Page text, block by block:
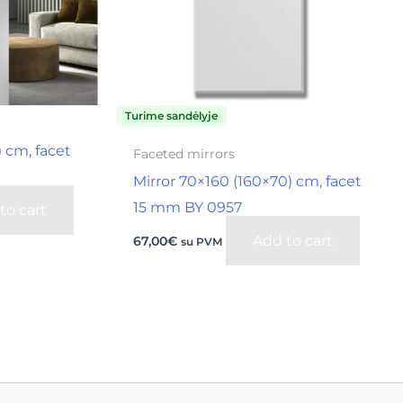
cm, facet
cart
Turime sandėlyje
Faceted mirrors
Mirror 70×160 (160×70) cm, facet
15 mm BY 0957
67,00€ su PVM Add to cart